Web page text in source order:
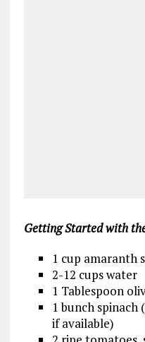
Getting Startedwith
1 cup amaranth
2-12 cups water
1 Tablespoon
1 bunch
if available)